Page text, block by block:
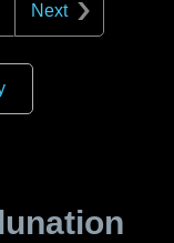
Next